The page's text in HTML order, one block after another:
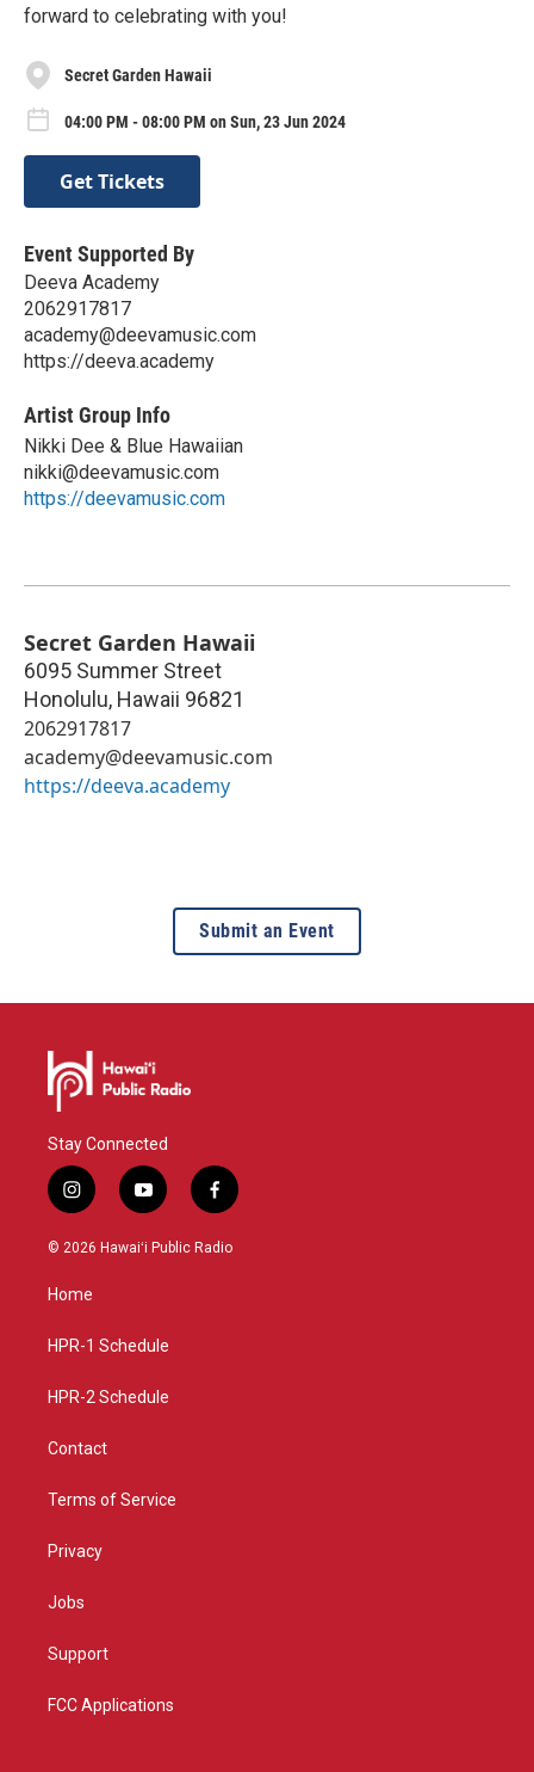
forward to celebrating with you!
Secret Garden Hawaii
04:00 PM - 08:00 PM on Sun, 23 Jun 2024
Get Tickets
Event Supported By
Deeva Academy
2062917817
academy@deevamusic.com
https://deeva.academy
Artist Group Info
Nikki Dee & Blue Hawaiian
nikki@deevamusic.com
https://deevamusic.com
Secret Garden Hawaii
6095 Summer Street
Honolulu, Hawaii 96821
2062917817
academy@deevamusic.com
https://deeva.academy
Submit an Event
Stay Connected
i
n
s
a
g
a
y
o
u
f
a
c
© 2026 Hawaiʻi Public Radio
Home
HPR-1 Schedule
HPR-2 Schedule
Contact
Terms of Service
Privacy
Jobs
Support
FCC Applications